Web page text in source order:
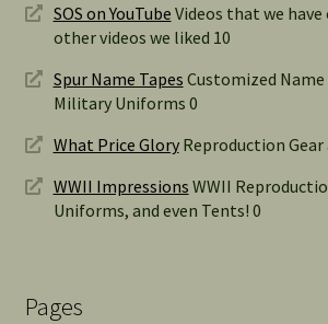
SOS on YouTube Videos that we have
other videos we liked 10
Spur Name Tapes Customized
Military Uniforms 0
What Price GloryReproduction Gear
WWII Impressions WWII
Uniforms, and even Tents! 0
Pages